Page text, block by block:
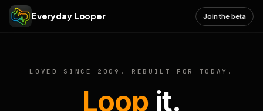
Everyday Looper Join the beta
LOVED SINCE 2009. REBUILT FOR TODAY.
Loop it.